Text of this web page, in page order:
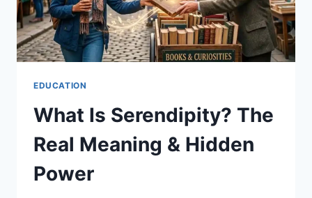
EDUCATION
What Is Serendipity? The
Real Meaning & Hidden
Power